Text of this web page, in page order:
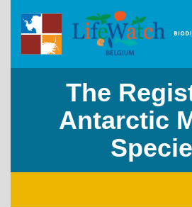
The
Antarctic